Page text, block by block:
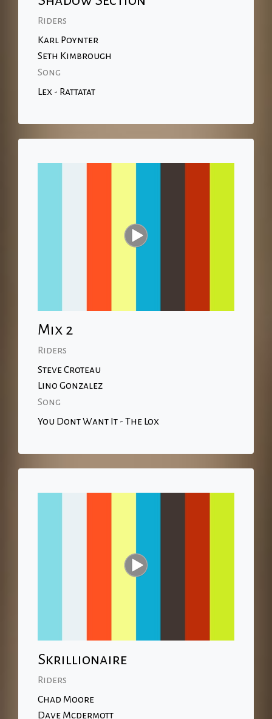
Riders
Karl Poynter
Seth Kimbrough
Song
Lex - Rattatat
Mix 2
Riders
Steve Croteau
Lino Gonzalez
Song
You Dont Want It - The Lox
Skrillionaire
Riders
Chad Moore
Dave Mcdermott